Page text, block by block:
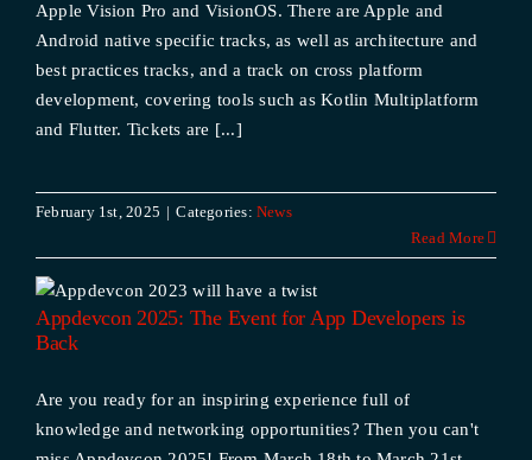
Apple Vision Pro and VisionOS. There are Apple and
Android native specific tracks, as well as architecture and
best practices tracks, and a track on cross platform
development, covering tools such as Kotlin Multiplatform
and Flutter. Tickets are [...]
February 1st, 2025 | Categories: News
Read More
Appdevcon 2025: The Event for App Developers is
Back
Are you ready for an inspiring experience full of
knowledge and networking opportunities? Then you can't